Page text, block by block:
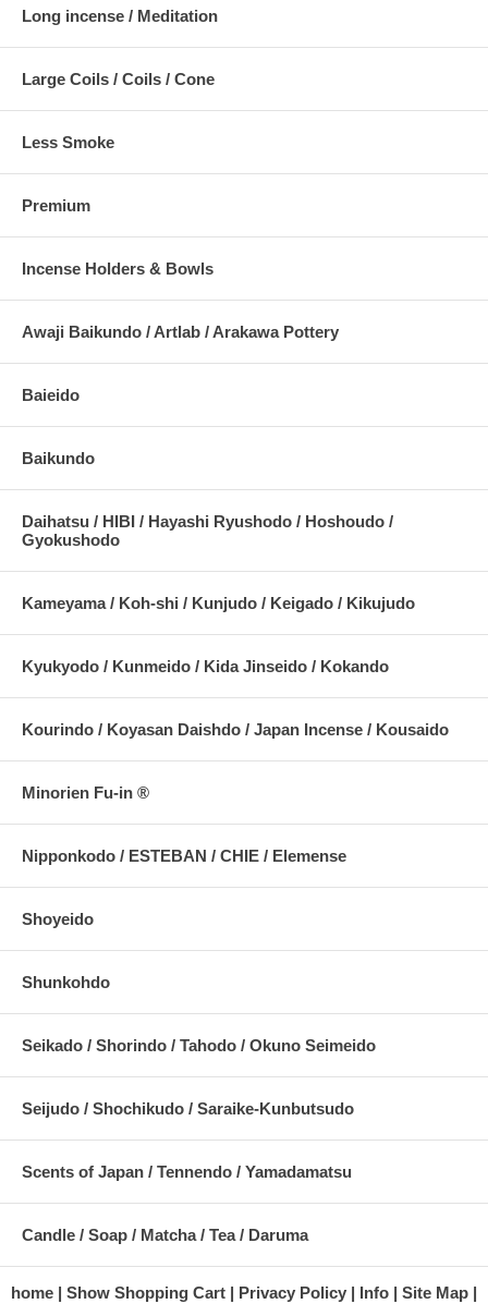
Long incense / Meditation
Large Coils / Coils / Cone
Less Smoke
Premium
Incense Holders & Bowls
Awaji Baikundo / Artlab / Arakawa Pottery
Baieido
Baikundo
Daihatsu / HIBI / Hayashi Ryushodo / Hoshoudo /
Gyokushodo
Kameyama / Koh-shi / Kunjudo / Keigado / Kikujudo
Kyukyodo / Kunmeido / Kida Jinseido / Kokando
Kourindo / Koyasan Daishdo / Japan Incense / Kousaido
Minorien Fu-in ®
Nipponkodo / ESTEBAN / CHIE / Elemense
Shoyeido
Shunkohdo
Seikado / Shorindo / Tahodo / Okuno Seimeido
Seijudo / Shochikudo / Saraike-Kunbutsudo
Scents of Japan / Tennendo / Yamadamatsu
Candle / Soap / Matcha / Tea / Daruma
home Show Shopping Cart Privacy Policy Info
Site Map